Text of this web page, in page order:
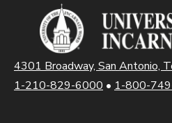
4301 Broadway, San Antonio,
1-210-829-6000 • 1-800-